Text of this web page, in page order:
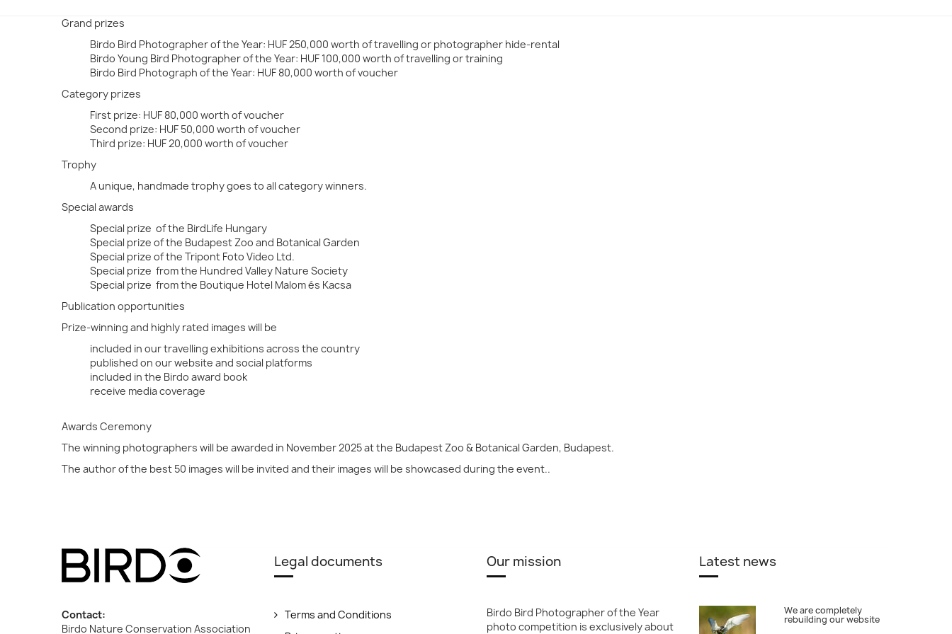
Grand prizes
Birdo Bird Photographer of the Year: HUF 250,000 worth of travelling or photographer hide-rental
Birdo Young Bird Photographer of the Year: HUF 100,000 worth of travelling or training
Birdo Bird Photograph of the Year: HUF 80,000 worth of voucher
Category prizes
First prize: HUF 80,000 worth of voucher
Second prize: HUF 50,000 worth of voucher
Third prize: HUF 20,000 worth of voucher
Trophy
A unique, handmade trophy goes to all category winners.
Special awards
Special prize of the BirdLife Hungary
Special prize of the Budapest Zoo and Botanical Garden
Special prize of the Tripont Foto Video Ltd.
Special prize from the Hundred Valley Nature Society
Special prize from the Boutique Hotel Malom és Kacsa
Publication opportunities
Prize-winning and highly rated images will be
included in our travelling exhibitions across the country
published on our website and social platforms
included in the Birdo award book
receive media coverage
Awards Ceremony
The winning photographers will be awarded in November 2025 at the Budapest Zoo & Botanical Garden, Budapest.
The author of the best 50 images will be invited and their images will be showcased during the event..
Contact:
Birdo Nature Conservation Association
Legal documents
Terms and Conditions
Our mission
Birdo Bird Photographer of the Year
photo competition is exclusively about
Latest news
We are completely
rebuilding our website